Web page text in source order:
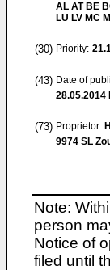
AL AT BE
LU LV MC
(30) Priority:
(43) Date of
28.05.2014
(73) Proprietor:
9974 SL
Note:
person
Notice of
filed until